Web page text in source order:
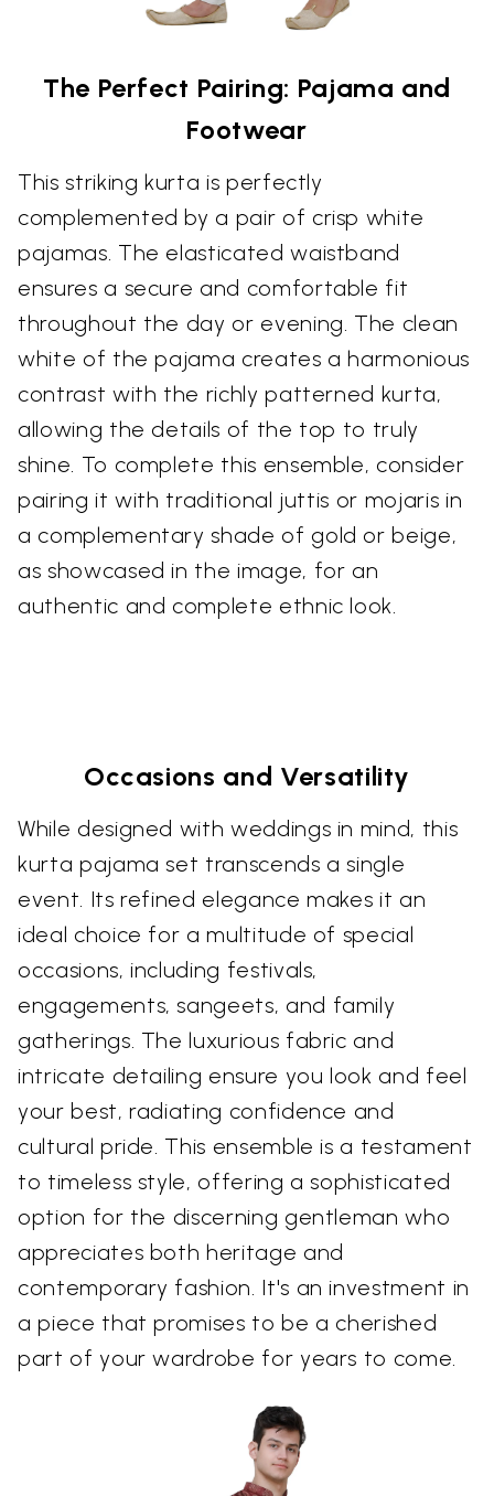
The Perfect Pairing: Pajama and
Footwear
This striking kurta is perfectly
complemented by a pair of crisp white
pajamas. The elasticated waistband
ensures a secure and comfortable fit
throughout the day or evening. The clean
white of the pajama creates a harmonious
contrast with the richly patterned kurta,
allowing the details of the top to truly
shine. To complete this ensemble, consider
pairing it with traditional juttis or mojaris in
a complementary shade of gold or beige,
as showcased in the image, for an
authentic and complete ethnic look.
Occasions and Versatility
While designed with weddings in mind, this
kurta pajama set transcends a single
event. Its refined elegance makes it an
ideal choice for a multitude of special
occasions, including festivals,
engagements, sangeets, and family
gatherings. The luxurious fabric and
intricate detailing ensure you look and feel
your best, radiating confidence and
cultural pride. This ensemble is a testament
to timeless style, offering a sophisticated
option for the discerning gentleman who
appreciates both heritage and
contemporary fashion. It's an investment in
a piece that promises to be a cherished
part of your wardrobe for years to come.